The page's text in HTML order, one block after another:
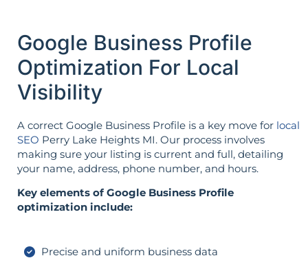
Google Business Profile
Optimization For Local
Visibility
A correct Google Business Profile is a key move for local
SEO Perry Lake Heights MI. Our process involves
making sure your listing is current and full, detailing
your name, address, phone number, and hours.
Key elements of Google Business Profile
optimization include:
Precise and uniform business data